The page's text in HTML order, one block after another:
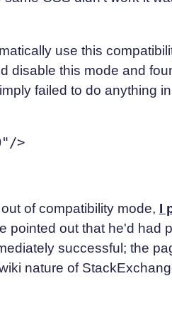
use this
disable this mode and
failed to do anything
<meta http-equiv="X-UA-Compatible" content="IE=10"/>
of compatibility mode, I
pointed out that he'd had
successful; the
nature of